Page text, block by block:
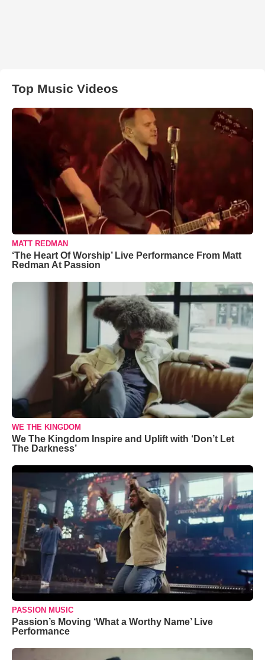
Top Music Videos
MATT REDMAN
‘The Heart Of Worship’ Live Performance From Matt
Redman At Passion
WE THE KINGDOM
We The Kingdom Inspire and Uplift with ‘Don’t Let
The Darkness’
PASSION MUSIC
Passion’s Moving ‘What a Worthy Name’ Live
Performance